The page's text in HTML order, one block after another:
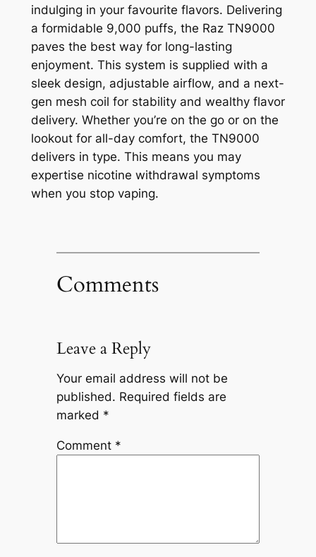
indulging in your favourite flavors. Delivering
a formidable 9,000 puffs, the Raz TN9000
paves the best way for long-lasting
enjoyment. This system is supplied with a
sleek design, adjustable airflow, and a next-
gen mesh coil for stability and wealthy flavor
delivery. Whether you’re on the go or on the
lookout for all-day comfort, the TN9000
delivers in type. This means you may
expertise nicotine withdrawal symptoms
when you stop vaping.
Comments
Leave a Reply
Your email address will not be
published. Required fields are
marked *
Comment *